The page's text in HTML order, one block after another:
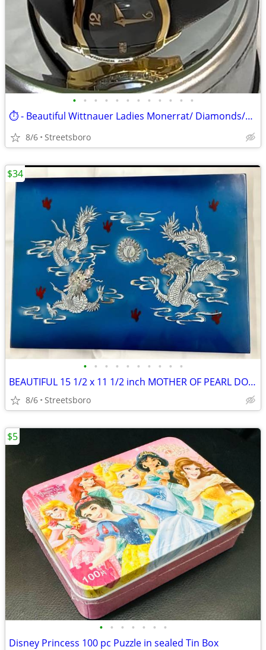
• • • • • • • • • • • •
⏱️ - Beautiful Wittnauer Ladies Monerrat/ Diamonds/Gold (12R30) watch
8/6 Streetsboro
• • • • • • • • • •
BEAUTIFUL 15 1/2 x 11 1/2 inch MOTHER OF PEARL DOUBLE DRAGON WALL ART
8/6 Streetsboro
$34
• • • • • • •
Disney Princess 100 pc Puzzle in sealed Tin Box
$5